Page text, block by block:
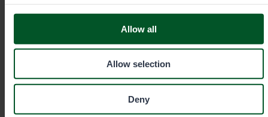
Allow all
Allow selection
Deny